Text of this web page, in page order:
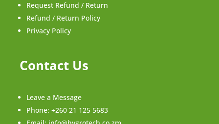
Request Refund / Return
Refund / Return Policy
Privacy Policy
Contact Us
Leave a Message
Phone: +260 21 125 5683